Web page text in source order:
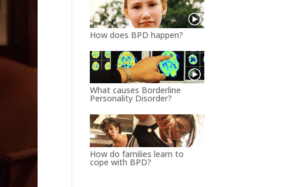
How does BPD happen?
What causes Borderline
Personality Disorder?
How do families learn to
cope with BPD?